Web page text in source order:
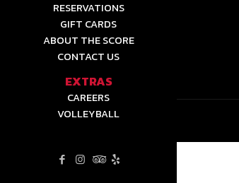
RESERVATIONS
GIFT CARDS
ABOUT THE SCORE
CONTACT US
EXTRAS
CAREERS
VOLLEYBALL